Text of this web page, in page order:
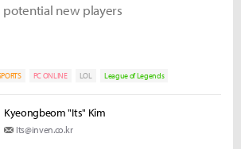
potential new players
PC ONLINE LOL League of Legends
Kyeongbeom "Its" Kim
Its@inven.co.kr